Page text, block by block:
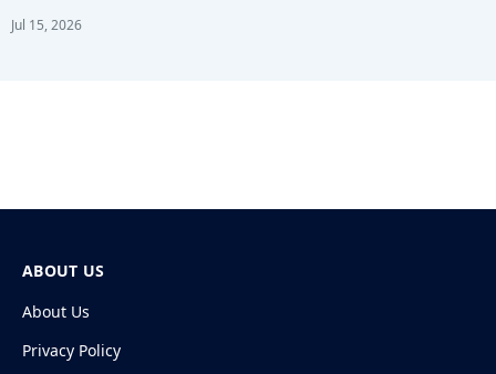
Jul 15, 2026
ABOUT US
About Us
Privacy Policy